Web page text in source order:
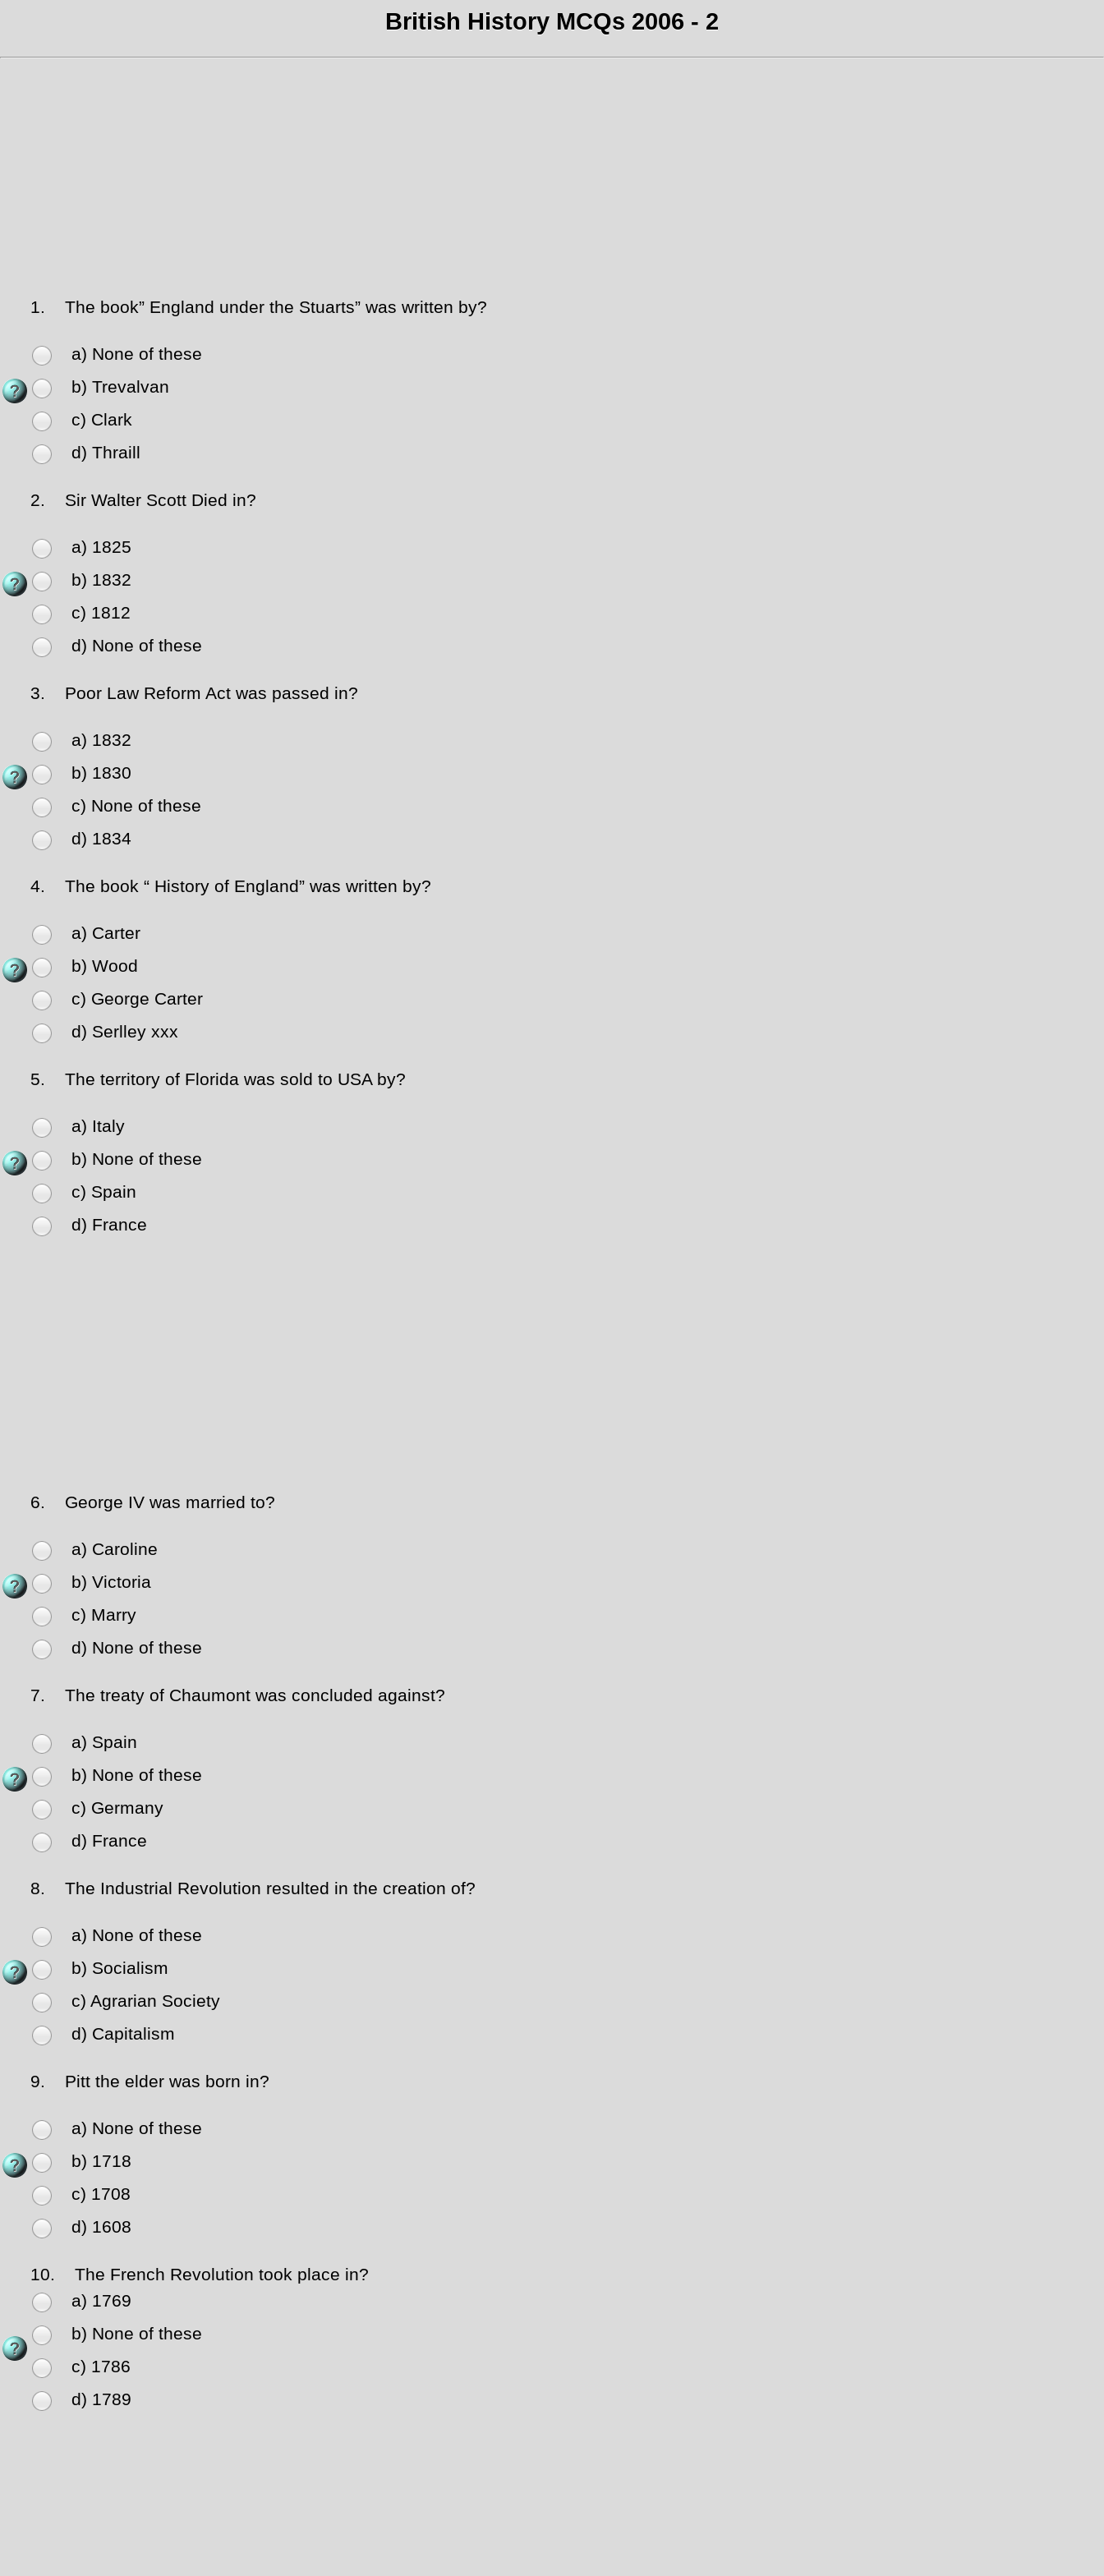
British History MCQs 2006 - 2
1. The book” England under the Stuarts” was written by?
a) None of these
b) Trevalvan
c) Clark
d) Thraill
2. Sir Walter Scott Died in?
a) 1825
b) 1832
c) 1812
d) None of these
3. Poor Law Reform Act was passed in?
a) 1832
b) 1830
c) None of these
d) 1834
4. The book “ History of England” was written by?
a) Carter
b) Wood
c) George Carter
d) Serlley xxx
5. The territory of Florida was sold to USA by?
a) Italy
b) None of these
c) Spain
d) France
6. George IV was married to?
a) Caroline
b) Victoria
c) Marry
d) None of these
7. The treaty of Chaumont was concluded against?
a) Spain
b) None of these
c) Germany
d) France
8. The Industrial Revolution resulted in the creation of?
a) None of these
b) Socialism
c) Agrarian Society
d) Capitalism
9. Pitt the elder was born in?
a) None of these
b) 1718
c) 1708
d) 1608
10.
The French Revolution took place in?
a) 1769
b) None of these
c) 1786
d) 1789